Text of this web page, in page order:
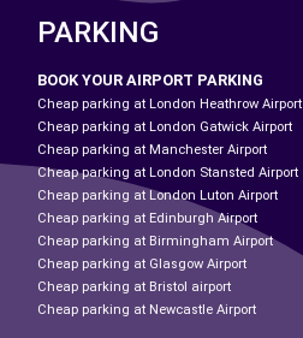
PARKING
BOOK YOUR AIRPORT PARKING
Cheap parking at London Heathrow Airport
Cheap parking at London Gatwick Airport
Cheap parking at Manchester Airport
Cheap parking at London Stansted Airport
Cheap parking at London Luton Airport
Cheap parking at Edinburgh Airport
Cheap parking at Birmingham Airport
Cheap parking at Glasgow Airport
Cheap parking at Bristol airport
Cheap parking at Newcastle Airport